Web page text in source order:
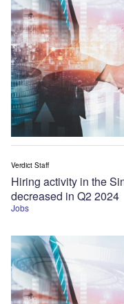
Jobs
Hiring activity in the
decreased in Q2 2024
Verdict Staff